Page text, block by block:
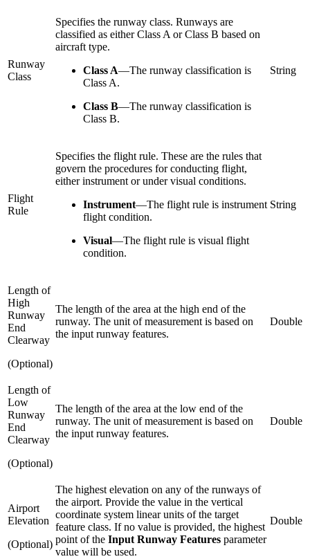
Runway
Class
Specifies the runway class. Runways are
classified as either Class A or Class B based on
aircraft type.
Class A—The runway classification is
Class A.
Class B—The runway classification is
Class B.
String
Flight
Rule
Specifies the flight rule. These are the rules that
govern the procedures for conducting flight,
either instrument or under visual conditions.
Instrument—The flight rule is instrument
flight condition.
Visual—The flight rule is visual flight
condition.
String
Length of
High
Runway
End
Clearway
(Optional)
The length of the area at the high end of the
runway. The unit of measurement is based on
the input runway features.
Double
Length of
Low
Runway
End
Clearway
(Optional)
The length of the area at the low end of the
runway. The unit of measurement is based on
the input runway features.
Double
Airport
Elevation
(Optional)
The highest elevation on any of the runways of
the airport. Provide the value in the vertical
coordinate system linear units of the target
feature class. If no value is provided, the highest
point of the Input Runway Features parameter
value will be used.
Double